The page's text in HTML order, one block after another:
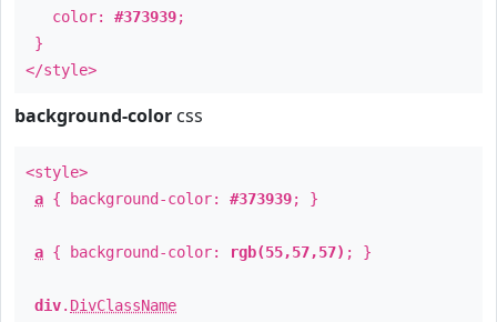
color: #373939;
}
</style>
background-color css
<style>
a { background-color: #373939; }
a { background-color: rgb(55,57,57) ; }
div. DivClassName